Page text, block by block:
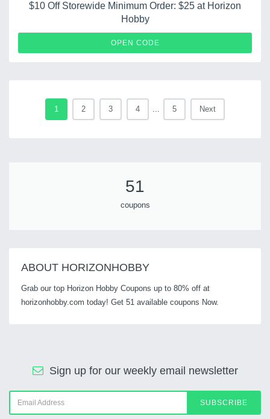
$10 Off Storewide Minimum Order: $25 at Horizon
Hobby
OPEN CODE
1 2 3 4 ... 5 Next
51
coupons
ABOUT HORIZONHOBBY
Grab our top Horizon Hobby Coupons up to 80% off at
horizonhobby.com today! Get 51 available coupons Now.
Sign up for our weekly email newsletter
SUBSCRIBE